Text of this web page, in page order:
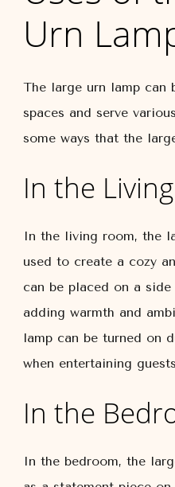
Urn
The large urn lamp can
spaces and serve
some ways that the
In the
In the living room, the
used to create a cozy
can be placed on a
adding warmth and
lamp can be turned on
when entertaining
In the
In the bedroom, the